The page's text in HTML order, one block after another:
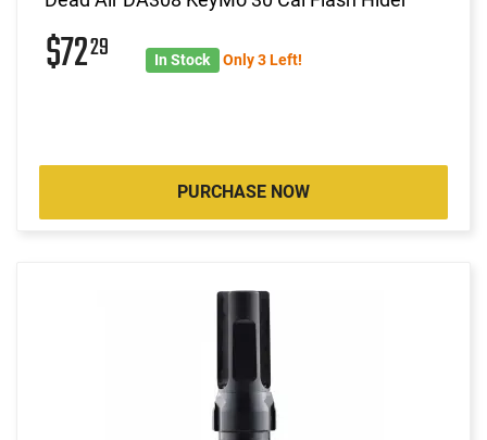
$7229 In Stock Only 3 Left!
PURCHASE NOW